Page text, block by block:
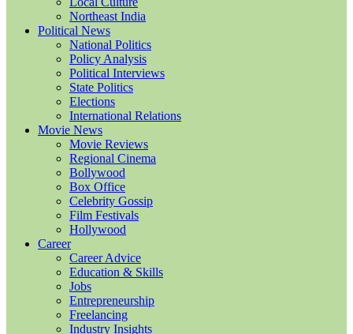
Northeast India
Political News
National Politics
Policy Analysis
Political Interviews
State Politics
Elections
International Relations
Movie News
Movie Reviews
Regional Cinema
Bollywood
Box Office
Celebrity Gossip
Film Festivals
Hollywood
Career
Career Advice
Education & Skills
Jobs
Entrepreneurship
Freelancing
Industry Insights